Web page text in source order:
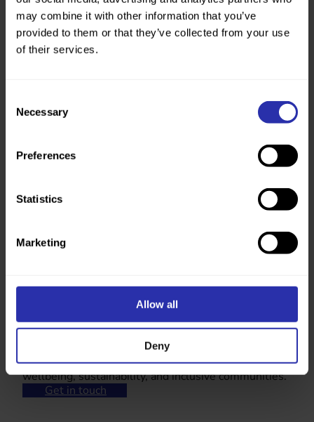
may combine it with other information that you’ve
provided to them or that they’ve collected from your use
of their services.
Selection
Necessary
Preferences
Statistics
Marketing
Allow all
Deny
Turn your passion into impact. Together, we can
Partner with us and show your commitment to
wellbeing, sustainability, and inclusive communities.
Get in touch